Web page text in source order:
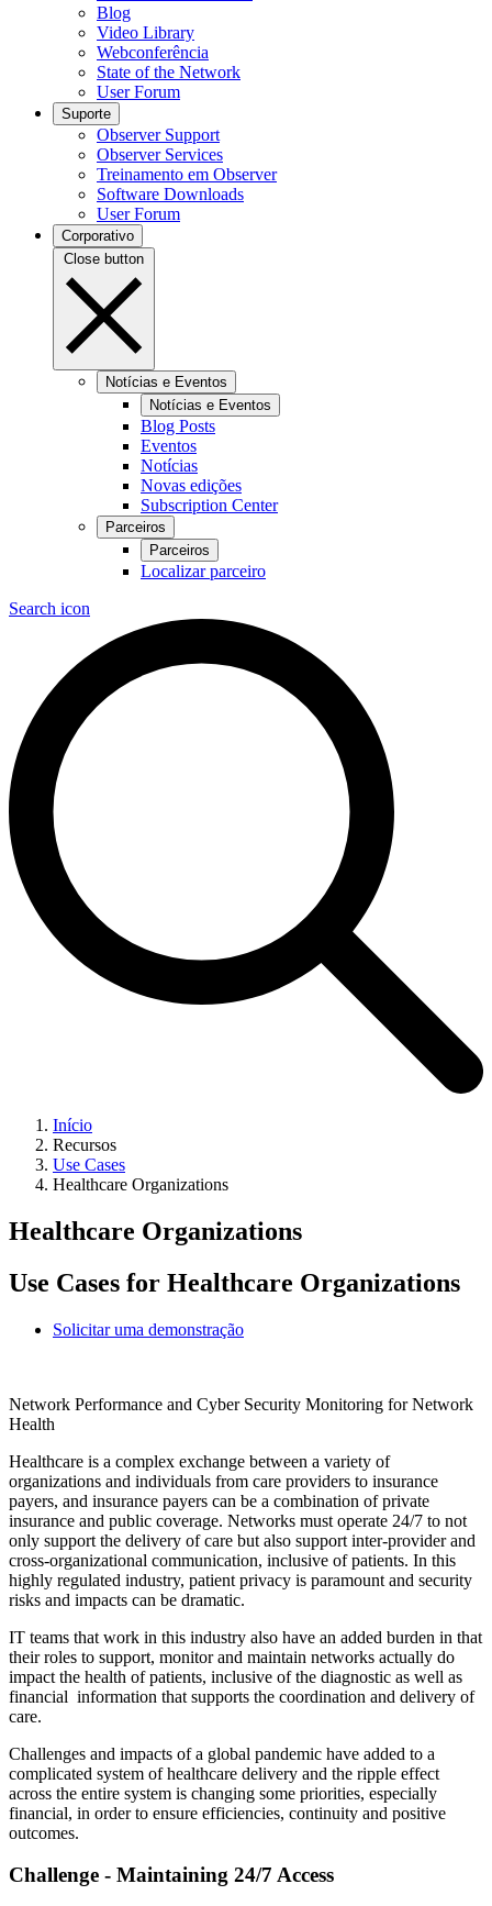
Blog
Video Library
Webconferência
State of the Network
User Forum
Suporte
Observer Support
Observer Services
Treinamento em Observer
Software Downloads
User Forum
Corporativo
Close button
Notícias e Eventos
Notícias e Eventos
Blog Posts
Eventos
Notícias
Novas edições
Subscription Center
Parceiros
Parceiros
Localizar parceiro
Search icon
Início
Recursos
Use Cases
Healthcare Organizations
Healthcare Organizations
Use Cases for Healthcare Organizations
Solicitar uma demonstração
Network Performance and Cyber Security Monitoring for Network
Health
Healthcare is a complex exchange between a variety of
organizations and individuals from care providers to insurance
payers, and insurance payers can be a combination of private
insurance and public coverage. Networks must operate 24/7 to not
only support the delivery of care but also support inter-provider and
cross-organizational communication, inclusive of patients. In this
highly regulated industry, patient privacy is paramount and security
risks and impacts can be dramatic.
IT teams that work in this industry also have an added burden in that
their roles to support, monitor and maintain networks actually do
impact the health of patients, inclusive of the diagnostic as well as
financial information that supports the coordination and delivery of
care.
Challenges and impacts of a global pandemic have added to a
complicated system of healthcare delivery and the ripple effect
across the entire system is changing some priorities, especially
financial, in order to ensure efficiencies, continuity and positive
outcomes.
Challenge - Maintaining 24/7 Access